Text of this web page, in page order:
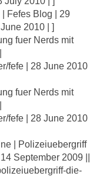
Fefes Blog | 29
2010 | ]
fuer Nerds mit
fefe | 28 June 2010
fuer Nerds mit
fefe | 28 June 2010
| Polizeiuebergriff
September 2009 ||
die-